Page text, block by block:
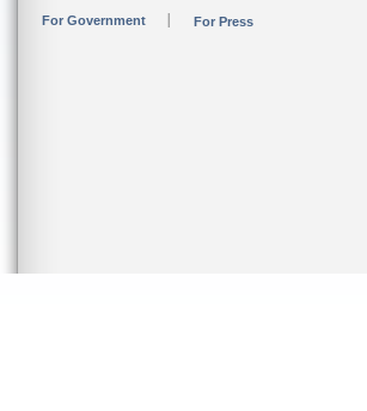
For Government For Press